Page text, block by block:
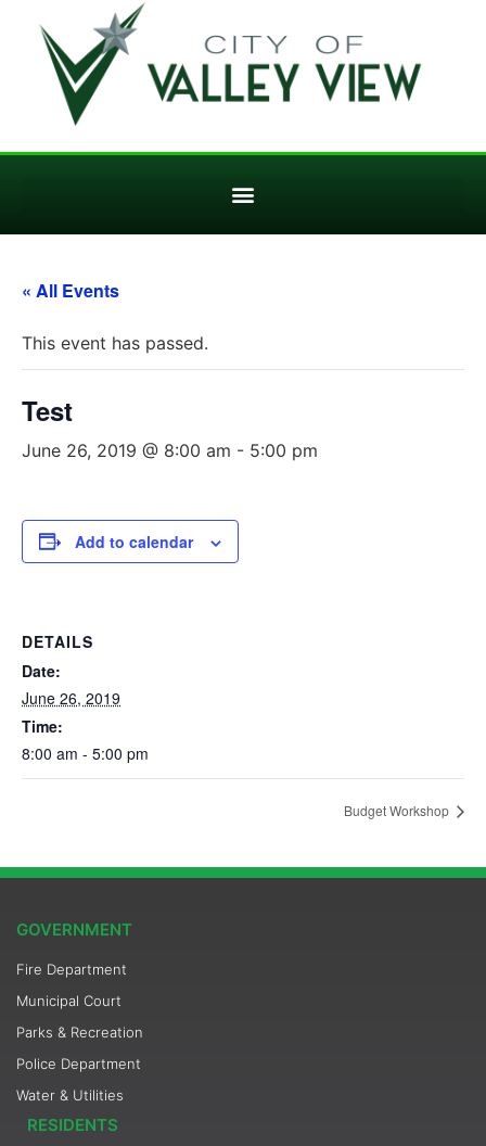
« All Events
This event has passed.
Test
June 26, 2019 @ 8:00 am - 5:00 pm
Add to calendar
DETAILS
Date:
June 26, 2019
Time:
8:00 am - 5:00 pm
Budget Workshop
GOVERNMENT
Fire Department
Municipal Court
Parks & Recreation
Police Department
Water & Utilities
RESIDENTS